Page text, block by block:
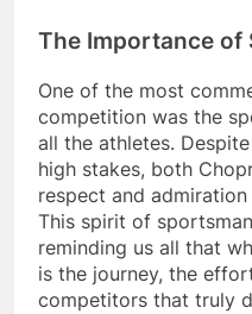
The Importance of
One of the most
competition was the
all the athletes.
high stakes, both
respect and admiration
This spirit of
reminding us all that
is the journey, the
competitors that truly